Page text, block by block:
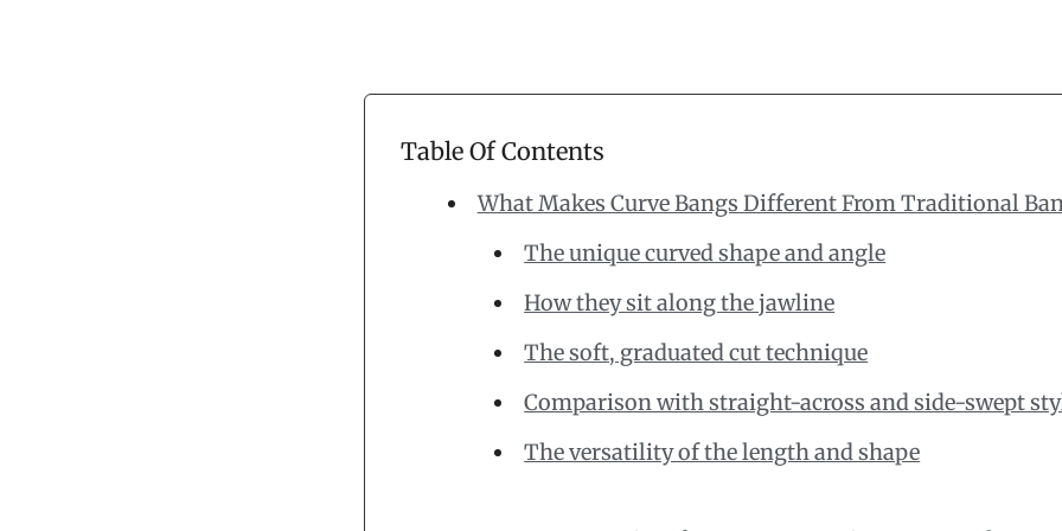
Table Of Contents
What Makes Curve Bangs Different From Traditional
The unique curved shape and angle
How they sit along the jawline
The soft, graduated cut technique
Comparison with straight-across and side-swept
The versatility of the length and shape